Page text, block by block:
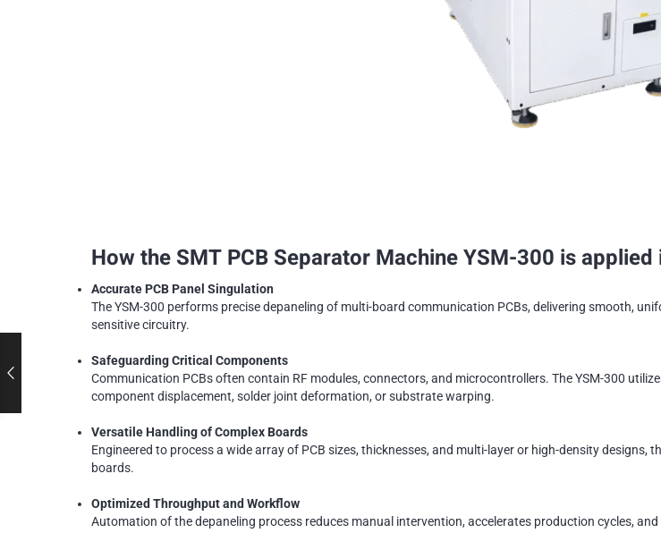
How the SMT PCB Separator Machine YSM-300 is
Accurate PCB Panel Singulation
The YSM-300 performs precise depaneling of multi-board communication PCBs, delivering smooth,
sensitive circuitry.
Safeguarding Critical Components
Communication PCBs often contain RF modules, connectors, and microcontrollers. The YSM-300
component displacement, solder joint deformation, or substrate warping.
Versatile Handling of Complex Boards
Engineered to process a wide array of PCB sizes, thicknesses, and multi-layer or high-density
boards.
Optimized Throughput and Workflow
Automation of the depaneling process reduces manual intervention, accelerates production cycles,